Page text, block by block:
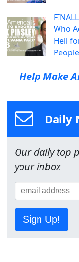
Who
Hell
Help Make
Daily
Our daily top
your inbox
Sign Up!